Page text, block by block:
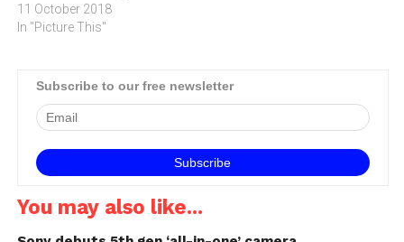
features a DSLR-style look
and handles like one too. A
4K Ultra High Definition
making it great…
11 October 2018
In "Picture This"
Subscribe to our free newsletter
You may also like...